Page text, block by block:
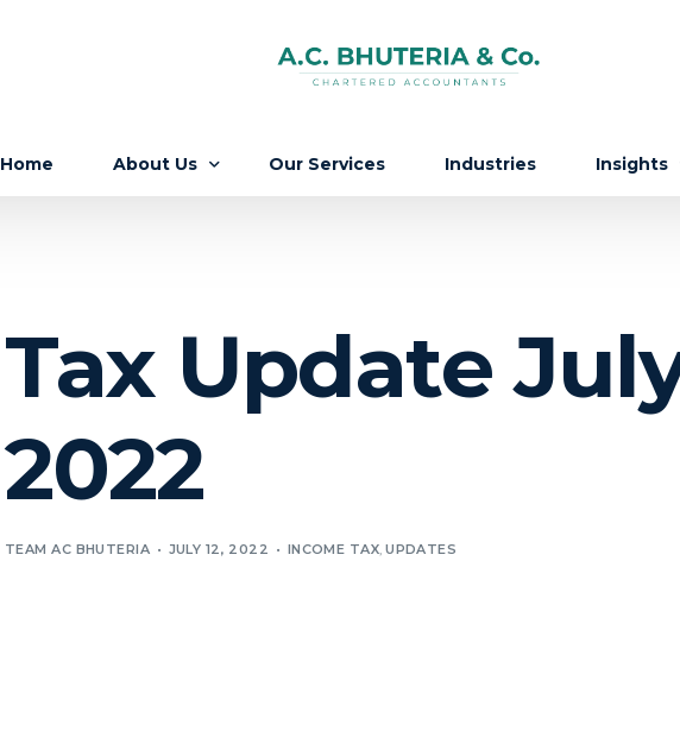
Home About Us
Careers
Our Services Industries Insights
Tax Update
2022
TEAM AC BHUTERIA JULY 12, 2022 INCOME TAX,UPDATES